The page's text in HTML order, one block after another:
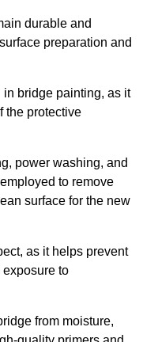
durable and
preparation and
bridge painting, as it
the protective
power washing, and
to remove
surface for the new
as it helps prevent
to
from moisture,